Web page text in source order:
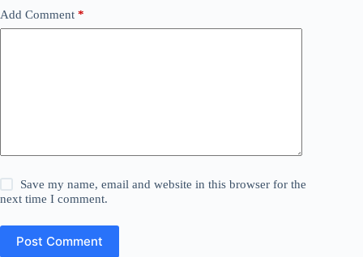
Add Comment *
Save my name, email and website in this browser for the
next time I comment.
Post Comment